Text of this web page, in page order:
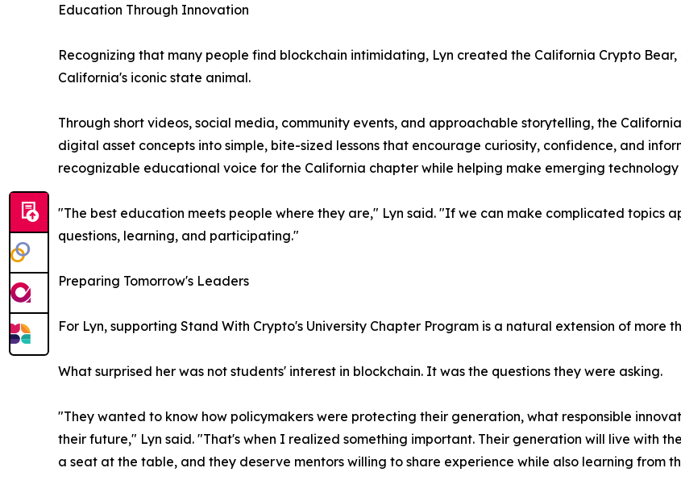
Education Through Innovation
Recognizing that many people find blockchain intimidating, Lyn created the California Crypto
California's iconic state animal.
Through short videos, social media, community events, and approachable storytelling, the
digital asset concepts into simple, bite-sized lessons that encourage curiosity, confidence, and
recognizable educational voice for the California chapter while helping make emerging
"The best education meets people where they are," Lyn said. "If we can make complicated topics
questions, learning, and participating."
Preparing Tomorrow's Leaders
For Lyn, supporting Stand With Crypto's University Chapter Program is a natural extension of more
What surprised her was not students' interest in blockchain. It was the questions they were asking.
"They wanted to know how policymakers were protecting their generation, what responsible
their future," Lyn said. "That's when I realized something important. Their generation will live with
a seat at the table, and they deserve mentors willing to share experience while also learning from